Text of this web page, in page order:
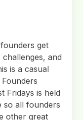
get
and
is a casual
Fridays is held
so all founders
other great